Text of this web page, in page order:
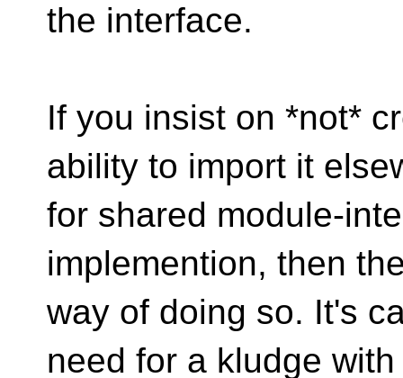
the interface.
If you insist on *not*
ability to import it
for shared module-
implemention, then
way of doing so. It's
need for a kludge